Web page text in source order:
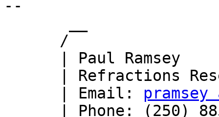
--
      | Email: